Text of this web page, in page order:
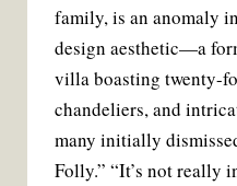
family, is an anomaly
design aesthetic—a
villa boasting twenty-
chandeliers, and
many initially
Folly.” “It’s not really